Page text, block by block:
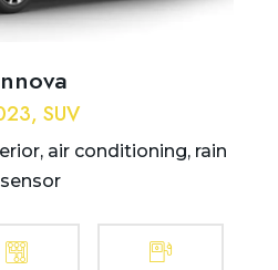
SUV
air conditioning, rain
sensor